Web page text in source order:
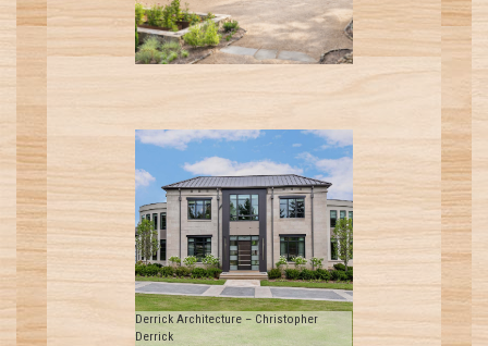
Derrick Architecture – Christopher
Derrick